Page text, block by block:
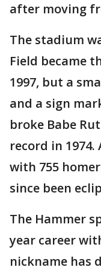
after moving
The stadium
Field became
1997, but a
and a sign
broke Babe
record in
with 755
since been
The Hammer
year career
nickname has